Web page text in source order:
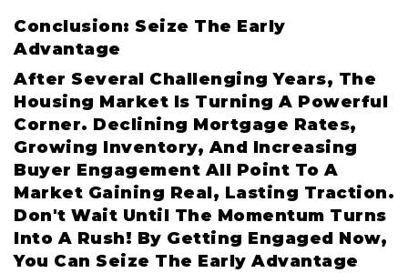
Conclusion: Seize The Early
Advantage
After Several Challenging Years, The
Housing Market Is Turning A Powerful
Corner. Declining Mortgage Rates,
Growing Inventory, And Increasing
Buyer Engagement All Point To A
Market Gaining Real, Lasting Traction.
Don't Wait Until The Momentum Turns
Into A Rush! By Getting Engaged Now,
You Can Seize The Early Advantage